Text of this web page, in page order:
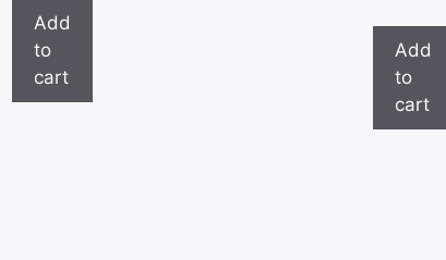
Add
to
cart
Add
to
cart